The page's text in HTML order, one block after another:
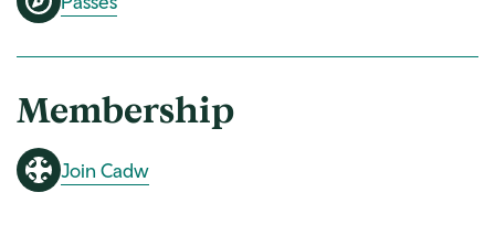
Membership
Join Cadw